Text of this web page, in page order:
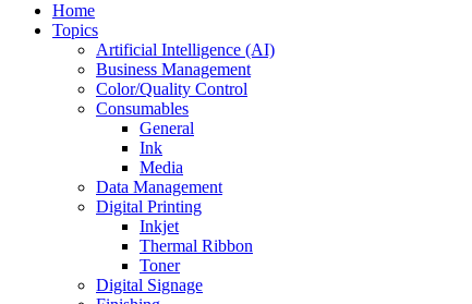
Home
Topics
Artificial Intelligence (AI)
Business Management
Color/Quality Control
Consumables
General
Ink
Media
Data Management
Digital Printing
Inkjet
Thermal Ribbon
Toner
Digital Signage